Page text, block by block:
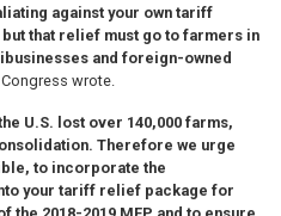
against your own tariff
that relief must go to farmers in
and foreign-owned
wrote.
U.S. lost over 140,000 farms,
Therefore we urge
to incorporate the
your tariff relief package for